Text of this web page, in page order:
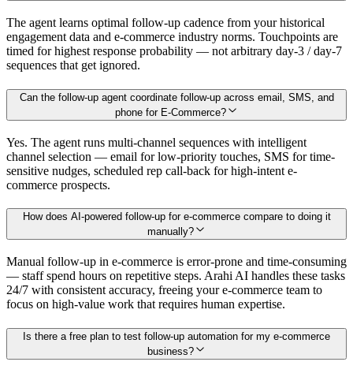
The agent learns optimal follow-up cadence from your historical
engagement data and e-commerce industry norms. Touchpoints are
timed for highest response probability — not arbitrary day-3 / day-7
sequences that get ignored.
Can the follow-up agent coordinate follow-up across email, SMS, and
phone for E-Commerce?
Yes. The agent runs multi-channel sequences with intelligent
channel selection — email for low-priority touches, SMS for time-
sensitive nudges, scheduled rep call-back for high-intent e-
commerce prospects.
How does AI-powered follow-up for e-commerce compare to doing it
manually?
Manual follow-up in e-commerce is error-prone and time-consuming
— staff spend hours on repetitive steps. Arahi AI handles these tasks
24/7 with consistent accuracy, freeing your e-commerce team to
focus on high-value work that requires human expertise.
Is there a free plan to test follow-up automation for my e-commerce
business?